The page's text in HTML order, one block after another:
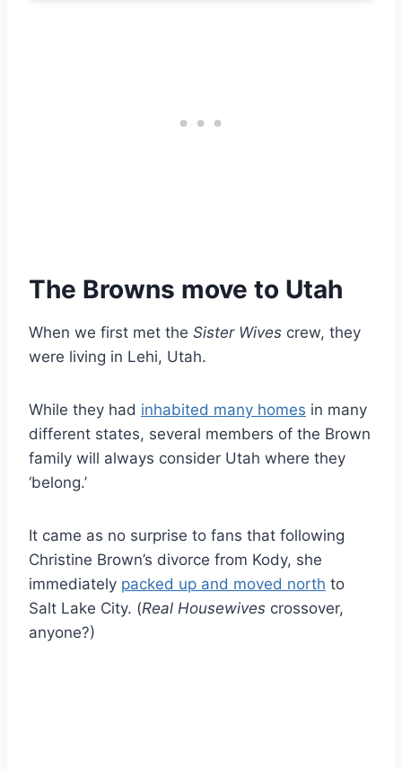
The Browns move to Utah
When we first met the Sister Wives crew, they
were living in Lehi, Utah.
While they had inhabited many homes in many
different states, several members of the Brown
family will always consider Utah where they
‘belong.’
It came as no surprise to fans that following
Christine Brown’s divorce from Kody, she
immediately packed up and moved north to
Salt Lake City. (Real Housewives crossover,
anyone?)